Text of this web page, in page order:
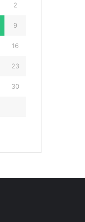
2
9
16
23
30